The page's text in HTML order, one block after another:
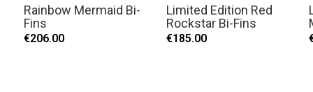
Rainbow Mermaid Bi-
Fins
€206.00
Limited Edition Red
Rockstar Bi-Fins
€185.00